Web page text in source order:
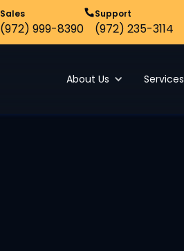
Sales
(972) 999-8390
Support
(972) 235-3114
About Us Services